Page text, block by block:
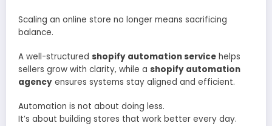
Scaling an online store no longer means sacrificing
balance.
A well-structured shopify automation service helps
sellers grow with clarity, while a shopify automation
agency ensures systems stay aligned and efficient.
Automation is not about doing less.
It’s about building stores that work better every day.